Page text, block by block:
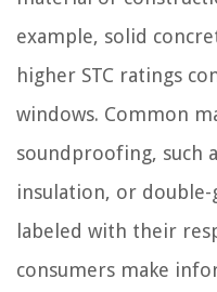
example, solid
higher STC ratings
windows. Common
soundproofing, such
insulation, or
labeled with their
consumers make